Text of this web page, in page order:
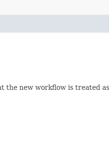
the new workflow is treated